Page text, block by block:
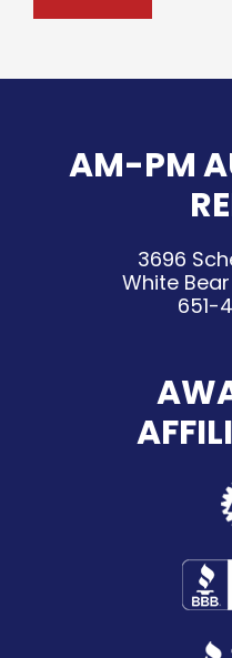
AM-PM
3696
White Bear
651-